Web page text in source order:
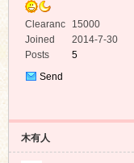
Clearanc
e
15000
Joined
2014-7-30
Posts
5
Send
木有人